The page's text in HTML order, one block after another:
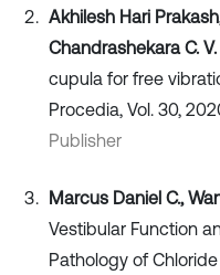
Akhilesh Hari
Chandrashekara C. V.
cupula for free
Procedia, Vol. 30,
Publisher
Marcus Daniel C.,
Vestibular Function
Pathology of